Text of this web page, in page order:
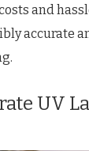
and
accurate
UV